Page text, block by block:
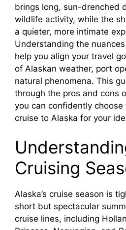
brings long, sun-drenched
wildlife activity, while the
a quieter, more intimate
Understanding the
help you align your travel
of Alaskan weather, port
natural phenomena. This
through the pros and cons
you can confidently
cruise to Alaska for your
Cruising
Alaska’s cruise season is
short but spectacular
cruise lines, including